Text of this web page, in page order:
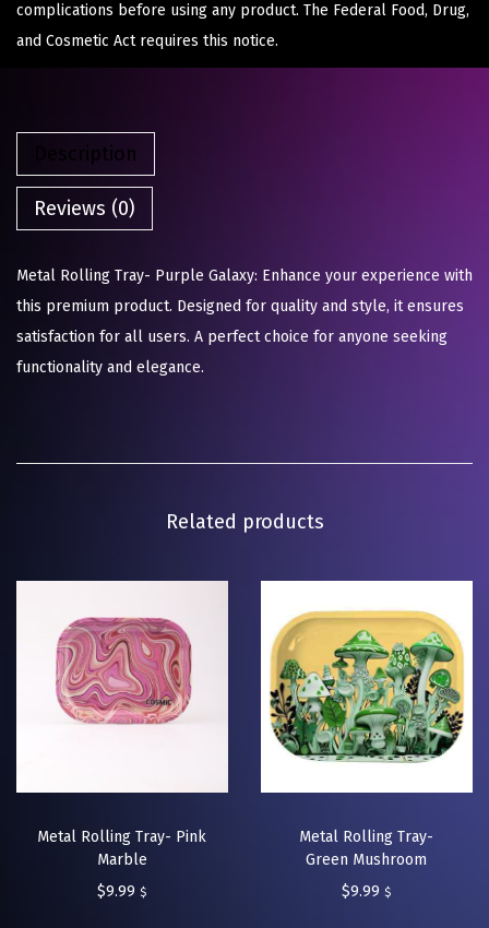
complications before using any product. The Federal Food, Drug,
and Cosmetic Act requires this notice.
Description
Reviews (0)
Metal Rolling Tray- Purple Galaxy: Enhance your experience with
this premium product. Designed for quality and style, it ensures
satisfaction for all users. A perfect choice for anyone seeking
functionality and elegance.
Related products
Metal Rolling Tray- Pink
Marble
$9.99 $
Metal Rolling Tray-
Green Mushroom
$9.99 $